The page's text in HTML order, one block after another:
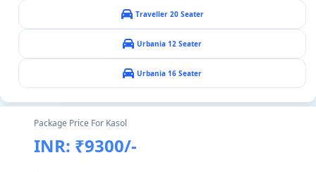
Traveller 20 Seater
Urbania 12 Seater
Urbania 16 Seater
Package Price For Kasol
INR: ₹9300/-